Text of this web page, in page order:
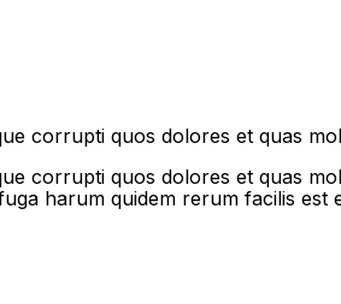
corrupti quos dolores et quas
corrupti quos dolores et quas
harum quidem rerum facilis est